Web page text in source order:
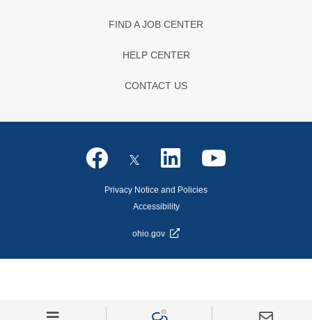
FIND A JOB CENTER
HELP CENTER
CONTACT US
Privacy Notice and Policies
Accessibility
ohio.gov